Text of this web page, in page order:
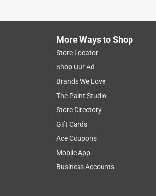
Helpful? (0) (0)
More Ways to Shop
Store Locator
Shop Our Ad
Brands We Love
The Paint Studio
Store Directory
Gift Cards
Ace Coupons
Mobile App
Business Accounts